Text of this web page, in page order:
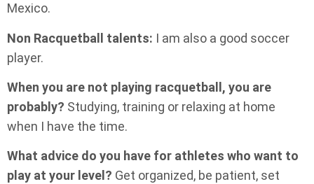
Mexico.
Non Racquetball talents: I am also a good soccer
player.
When you are not playing racquetball, you are
probably? Studying, training or relaxing at home
when I have the time.
What advice do you have for athletes who want to
play at your level? Get organized, be patient, set